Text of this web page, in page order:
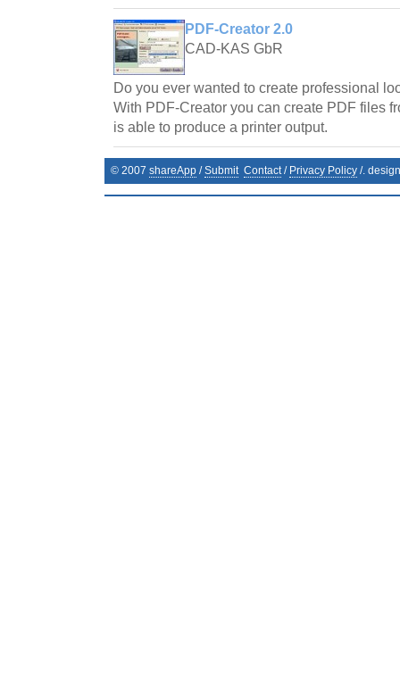
PDF-Creator 2.0
CAD-KAS GbR
Do you ever wanted to create professional
With PDF-Creator you can create PDF files
is able to produce a printer output.
© 2007 shareApp /Submit Contact/ Privacy Policy /.